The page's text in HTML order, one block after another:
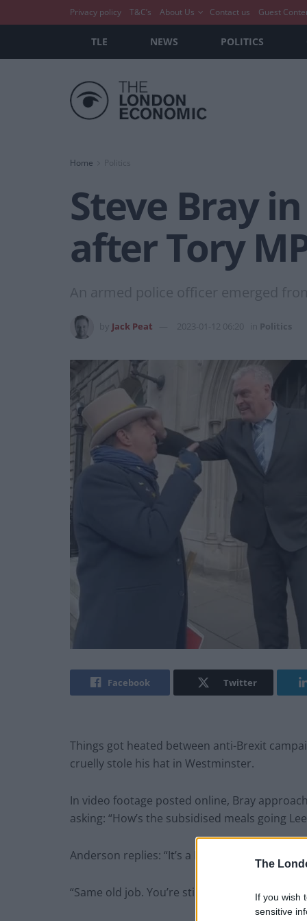
The
If you wish
sensitive
Privacy policy T&C’s About Us Contact us Guest
TLE NEWS POLITICS
Home
Steve Bray
after Tory
An armed police officer emerged
Jack Peat 2023-01-12 06:20 Politics
Facebook Twitter
Things got heated between anti-Brexit
cruelly stole his hat in Westminster.
In video footage posted online, Bray
asking: “How’s the subsidised meals going
Anderson replies: “It’s a New Year, but you’ve
“Same old job. You’re still a parasite. You’re